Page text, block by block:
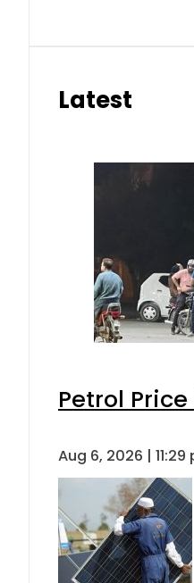
Latest
Petrol
Aug 6, 2026 | 11:29